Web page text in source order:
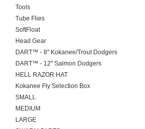
Tools
Tube Flies
SoftFloat
Head Gear
DART™ - 8" Kokanee/Trout Dodgers
DART™ - 12" Salmon Dodgers
HELL RAZOR HAT
Kokanee Fly Selection Box
SMALL
MEDIUM
LARGE